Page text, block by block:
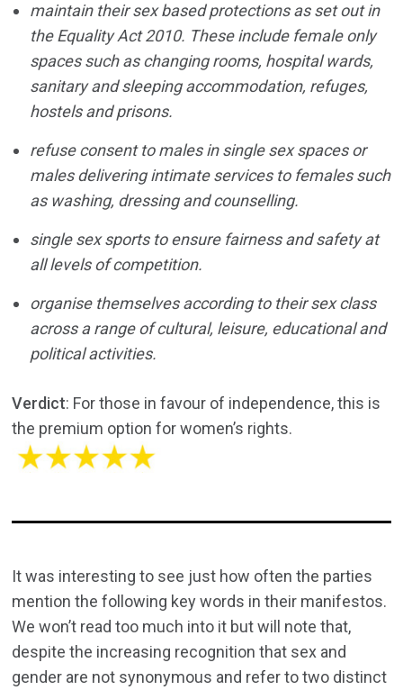
maintain their sex based protections as set out in
the Equality Act 2010. These include female only
spaces such as changing rooms, hospital wards,
sanitary and sleeping accommodation, refuges,
hostels and prisons.
refuse consent to males in single sex spaces or
males delivering intimate services to females such
as washing, dressing and counselling.
single sex sports to ensure fairness and safety at
all levels of competition.
organise themselves according to their sex class
across a range of cultural, leisure, educational and
political activities.
Verdict: For those in favour of independence, this is
the premium option for women’s rights.
It was interesting to see just how often the parties
mention the following key words in their manifestos.
We won’t read too much into it but will note that,
despite the increasing recognition that sex and
gender are not synonymous and refer to two distinct